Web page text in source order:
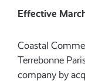
Effective
Coastal
Terrebonne
company by